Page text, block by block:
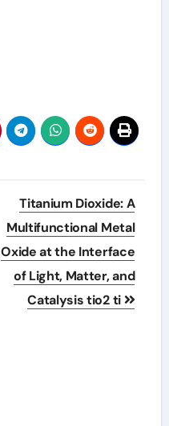
Titanium Dioxide: A
Multifunctional Metal
Oxide at the Interface
of Light, Matter, and
Catalysis tio2 ti